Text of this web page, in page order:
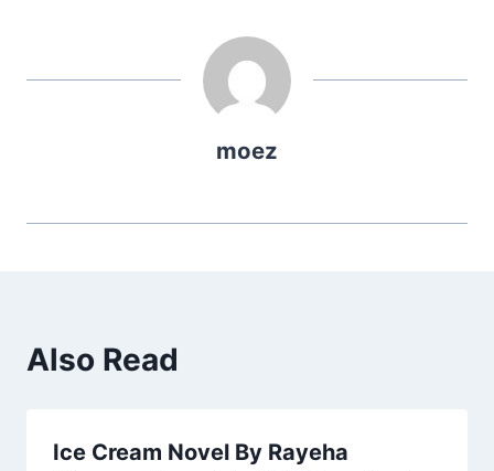
moez
Also Read
Ice Cream Novel By Rayeha